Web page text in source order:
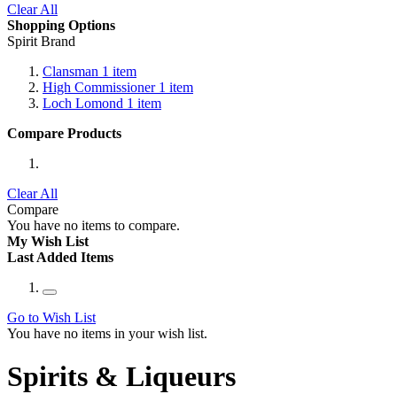
Clear All
Shopping Options
Spirit Brand
Clansman 1 item
High Commissioner 1 item
Loch Lomond 1 item
Compare Products
Clear All
Compare
You have no items to compare.
My Wish List
Last Added Items
Go to Wish List
You have no items in your wish list.
Spirits & Liqueurs